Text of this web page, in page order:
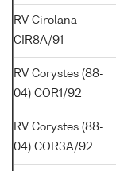
RV Cirolana
CIR8A/91
RV Corystes (88-
04) COR1/92
RV Corystes (88-
04) COR3A/92